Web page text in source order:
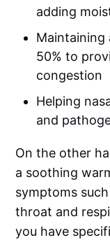
adding
Maintaining
50% to
congestion
Helping
and
On the other
a soothing
symptoms
throat and
you have